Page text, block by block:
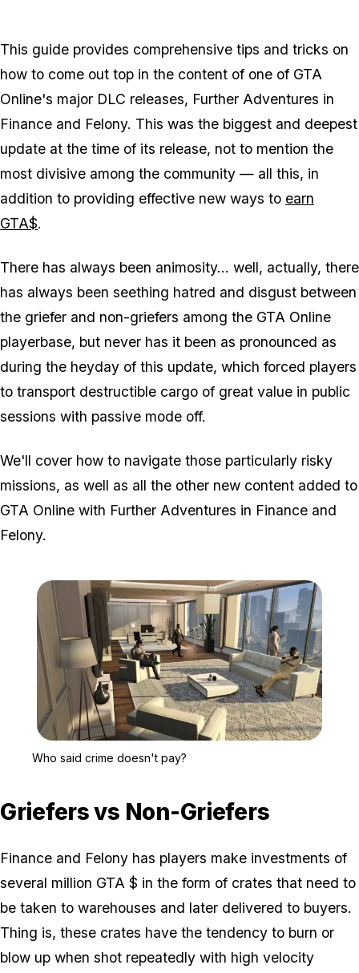
This guide provides comprehensive tips and tricks on
how to come out top in the content of one of GTA
Online's major DLC releases, Further Adventures in
Finance and Felony. This was the biggest and deepest
update at the time of its release, not to mention the
most divisive among the community — all this, in
addition to providing effective new ways to earn
GTA$.
There has always been animosity... well, actually, there
has always been seething hatred and disgust between
the griefer and non-griefers among the GTA Online
playerbase, but never has it been as pronounced as
during the heyday of this update, which forced players
to transport destructible cargo of great value in public
sessions with passive mode off.
We'll cover how to navigate those particularly risky
missions, as well as all the other new content added to
GTA Online with Further Adventures in Finance and
Felony.
Who said crime doesn't pay?
Griefers vs Non-Griefers
Finance and Felony has players make investments of
several million GTA $ in the form of crates that need to
be taken to warehouses and later delivered to buyers.
Thing is, these crates have the tendency to burn or
blow up when shot repeatedly with high velocity